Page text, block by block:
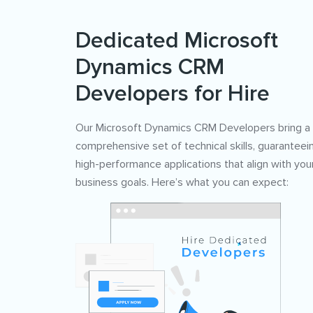
Dedicated Microsoft
Dynamics CRM
Developers for Hire
Our Microsoft Dynamics CRM Developers bring a
comprehensive set of technical skills,
high-performance applications that align with
business goals. Here’s what you can expect: